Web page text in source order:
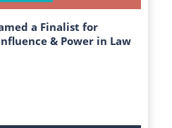
a Finalist for
& Power in Law